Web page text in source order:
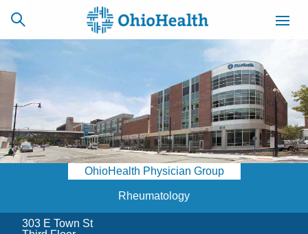
ONLINE
CAREERS
BILLING &
INSURANCE
ACCESS
NEWSLETTER
Find a Doctor
OhioHealth Physician Group
Rheumatology
303 E Town St